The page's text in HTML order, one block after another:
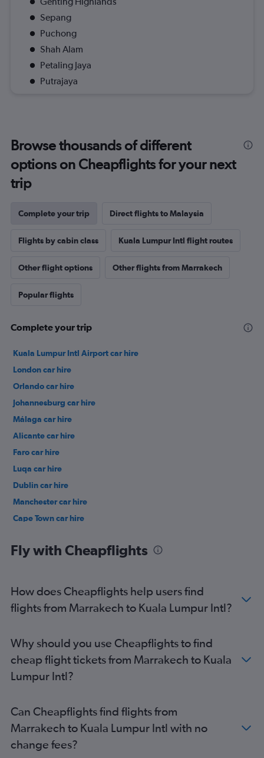
Sepang
Puchong
Shah Alam
Petaling Jaya
Putrajaya
Browse thousands of different
options on Cheapflights for your next
trip
Complete your trip Direct flights to Malaysia
Flights by cabin class Kuala Lumpur Intl flight routes
Other flight options Other flights from Marrakech
Popular flights
Complete your trip
Kuala Lumpur Intl Airport car hire
London car hire
Orlando car hire
Johannesburg car hire
Málaga car hire
Alicante car hire
Faro car hire
Luqa car hire
Dublin car hire
Manchester car hire
Cape Town car hire
Fly with Cheapflights
How does Cheapflights help users find
flights from Marrakech to Kuala Lumpur Intl?
Why should you use Cheapflights to find
cheap flight tickets from Marrakech to Kuala
Lumpur Intl?
Can Cheapflights find flights from
Marrakech to Kuala Lumpur Intl with no
change fees?